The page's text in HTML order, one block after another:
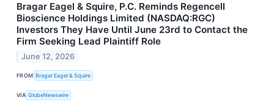
Bragar Eagel & Squire, P.C. Reminds Regencell
Bioscience Holdings Limited (NASDAQ:RGC)
Investors They Have Until June 23rd to Contact the
Firm Seeking Lead Plaintiff Role
June 12, 2026
FROM Bragar Eagel & Squire
VIA GlobeNewswire